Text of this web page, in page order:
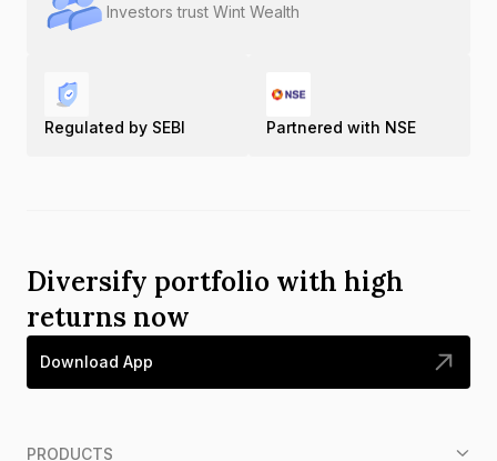
Investors trust Wint Wealth
Regulated by SEBI Partnered with NSE
Diversify portfolio with high
returns now
Download App
PRODUCTS